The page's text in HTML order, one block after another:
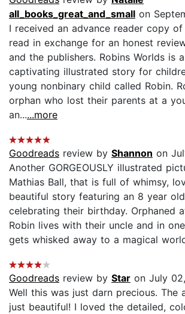
all_books_great_and_small on
I received an advance reader copy
read in exchange for an honest
and the publishers. Robins Worlds is
captivating illustrated story for
young nonbinary child called Robin.
orphan who lost their parents at a
an......more
Goodreads review by Shannon on
Another GORGEOUSLY illustrated
Mathias Ball, that is full of whimsy,
beautiful story featuring an 8 year
celebrating their birthday. Orphaned
Robin lives with their uncle and in
gets whisked away to a magical
Goodreads review by Star on July
Well this was just darn precious. The
just beautiful! I loved the detailed,